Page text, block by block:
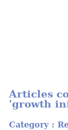
Articles
'growth
Category :